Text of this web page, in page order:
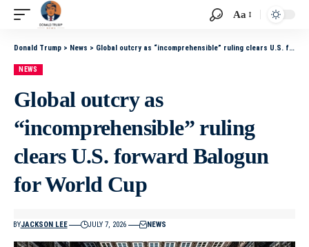
Aa
Donald Trump > News > Global outcry as “incomprehensible” ruling clears U.S. forward Balogun for World Cup
NEWS
Global outcry as
“incomprehensible” ruling
clears U.S. forward Balogun
for World Cup
BYJACKSON LEE JULY 7, 2026 NEWS